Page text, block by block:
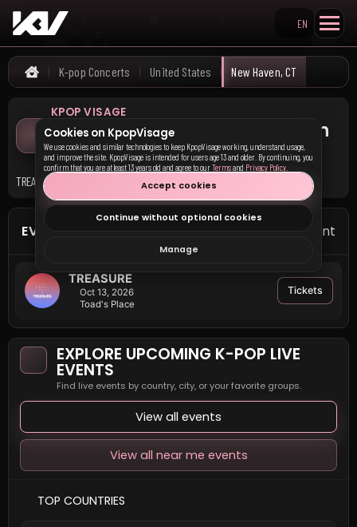
Search KpopVisage
EN
Home
K-pop Concerts United States New Haven, CT
KPOP VISAGE
Upcoming K-pop Concerts in
New Haven, CT
TREASURE has upcoming events in New Haven, CT.
EVENTS IN NEW HAVEN 1 event
TREASURE
Oct 13, 2026
Toad's Place
Tickets
EXPLORE UPCOMING K-POP LIVE
EVENTS
Find live events by country, city, or your favorite groups.
View all events
View all near me events
TOP COUNTRIES
Cookies on KpopVisage
We use cookies and similar technologies to keep KpopVisage working, understand usage,
and improve the site. KpopVisage is intended for users age 13 and older. By continuing, you
confirm that you are at least 13 years old and agree to ourTermsand Privacy Policy
Accept cookies
Continue without optional cookies
Manage